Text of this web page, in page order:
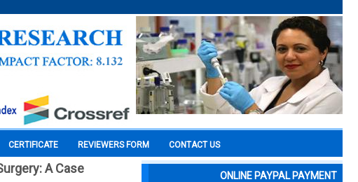
CERTIFICATE REVIEWERS FORM CONTACT US
A Case
ONLINE PAYPAL PAYMENT